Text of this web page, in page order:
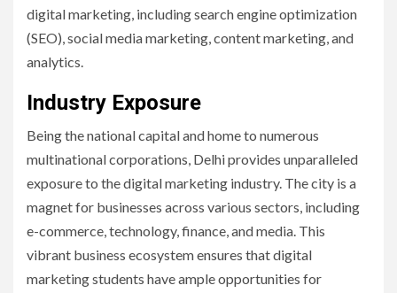
digital marketing, including search engine optimization
(SEO), social media marketing, content marketing, and
analytics.
Industry Exposure
Being the national capital and home to numerous
multinational corporations, Delhi provides unparalleled
exposure to the digital marketing industry. The city is a
magnet for businesses across various sectors, including
e-commerce, technology, finance, and media. This
vibrant business ecosystem ensures that digital
marketing students have ample opportunities for